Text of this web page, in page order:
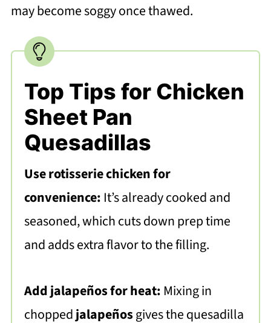
may become soggy once thawed.
Top Tips for Chicken
Sheet Pan
Quesadillas
Use rotisserie chicken for
convenience: It’s already cooked and
seasoned, which cuts down prep time
and adds extra flavor to the filling.
Add jalapeños for heat: Mixing in
choppedjalapeñosgives the quesadilla